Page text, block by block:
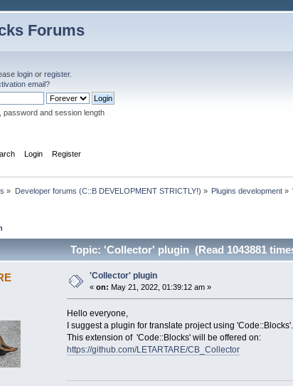
Forums
login orregister.
email?
password and session length
Login Register
» Developer forums (C::B DEVELOPMENT STRICTLY!) » Plugins development »
Topic: 'Collector' plugin (Read 1043881
'Collector' plugin
«on: May 21, 2022, 01:39:12 am »
Hello everyone,
I suggest a plugin for translate project using 'Code::Blocks'.
This extension of 'Code::Blocks' will be offered on:
https://github.com/LETARTARE/CB_Collector